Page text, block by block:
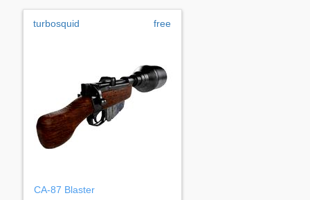
turbosquid free
CA-87 Blaster